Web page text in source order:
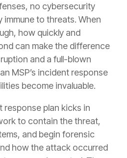
no cybersecurity
immune to threats. When
how quickly and
can make the difference
and a full-blown
MSP’s incident response
become invaluable.
plan kicks in
to contain the threat,
and begin forensic
how the attack occurred